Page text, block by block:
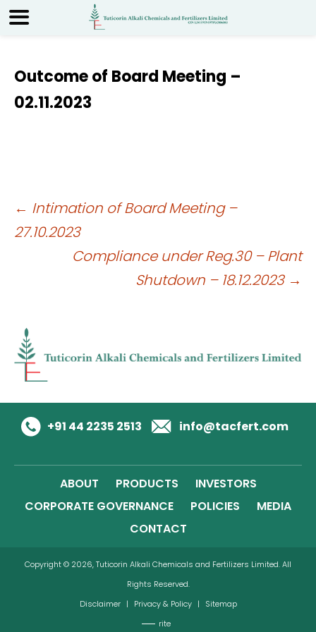
Outcome of Board Meeting –
02.11.2023
Post
navigation
← Intimation of Board Meeting –
27.10.2023
Compliance under Reg.30 – Plant
Shutdown – 18.12.2023 →
+91 44 2235 2513 info@tacfert.com
ABOUT PRODUCTS
INVESTORS
CORPORATE GOVERNANCE
POLICIES
MEDIA
CONTACT
Copyright © 2026, Tuticorin Alkali Chemicals and Fertilizers Limited. All
Rights Reserved.
Disclaimer | Privacy & Policy |
Sitemap
rite